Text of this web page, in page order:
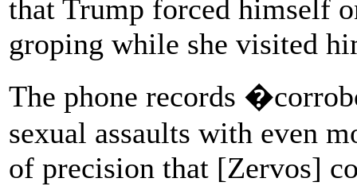
that Trump forced himself
groping while she visited
The phone records
sexual assaults with even
of precision that [Zervos]